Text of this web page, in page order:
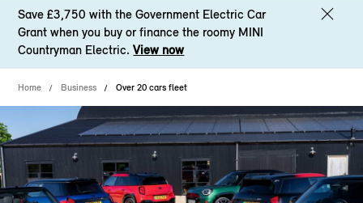
Save £3,750 with the Government Electric Car
Grant when you buy or finance the roomy MINI
Countryman Electric.View now
Home Business Over 20 cars fleet